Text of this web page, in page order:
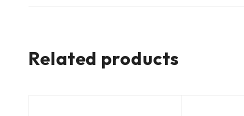
Related products